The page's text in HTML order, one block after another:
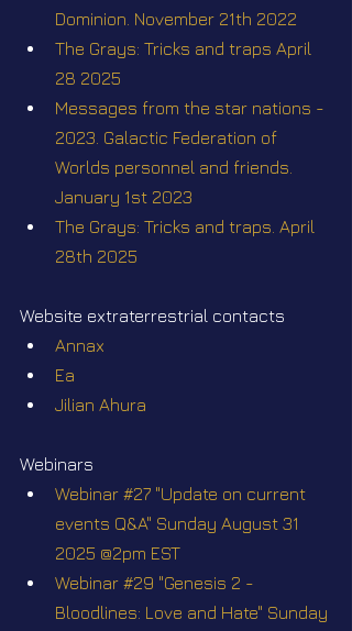
Dominion. November 21th 2022
The Grays: Tricks and traps April
28 2025
Messages from the star nations -
2023. Galactic Federation of
Worlds personnel and friends.
January 1st 2023
The Grays: Tricks and traps. April
28th 2025
Website extraterrestrial contacts
Annax
Ea
Jilian Ahura
Webinars
Webinar #27 "Update on current
events Q&A" Sunday August 31
2025 @2pm EST
Webinar #29 "Genesis 2 -
Bloodlines: Love and Hate" Sunday